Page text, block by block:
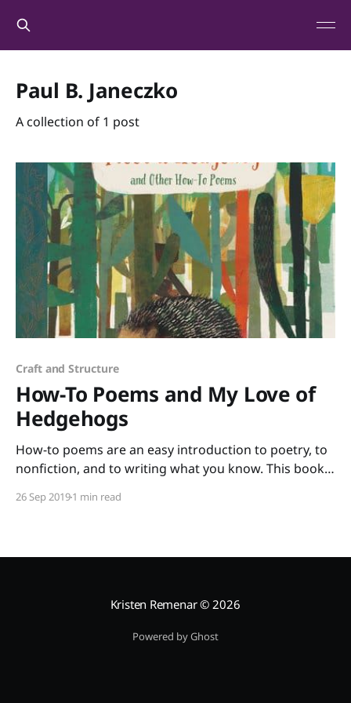
Paul B. Janeczko
A collection of 1 post
Craft and Structure
How-To Poems and My Love of
Hedgehogs
How-to poems are an easy introduction to poetry, to
nonfiction, and to writing what you know. This book
by Richard Jones has such a wide range of topics that
26 Sep 20191 min read
Kristen Remenar© 2026
Powered by Ghost